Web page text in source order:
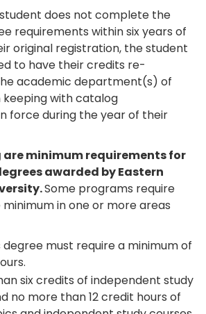
does not complete the
requirements within six years of
original registration, the student
to have their credits re-
academic department(s) of
keeping with catalog
force during the year of their
are minimum requirements for
awarded by Eastern
Some programs require
in one or more areas
degree must require a minimum of
six credits of independent study
no more than 12 credit hours of